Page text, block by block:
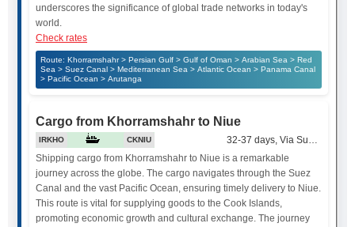
underscores the significance of global trade networks in today's
world.
Check rates
Route: Khorramshahr > Persian Gulf > Gulf of Oman > Arabian Sea > Red
Sea > Suez Canal > Mediterranean Sea > Atlantic Ocean > Panama Canal
> Pacific Ocean > Arutanga
Cargo from Khorramshahr to Niue
IRKHO CKNIU
32-37 days, Via Suez Canal
Shipping cargo from Khorramshahr to Niue is a remarkable
journey across the globe. The cargo navigates through the Suez
Canal and the vast Pacific Ocean, ensuring timely delivery to Niue.
This route is vital for supplying goods to the Cook Islands,
promoting economic growth and cultural exchange. The journey